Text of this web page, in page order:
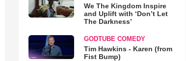
We The Kingdom Inspire
and Uplift with ‘Don’t Let
The Darkness’
GODTUBE COMEDY
Tim Hawkins - Karen (from
Fist Bump)